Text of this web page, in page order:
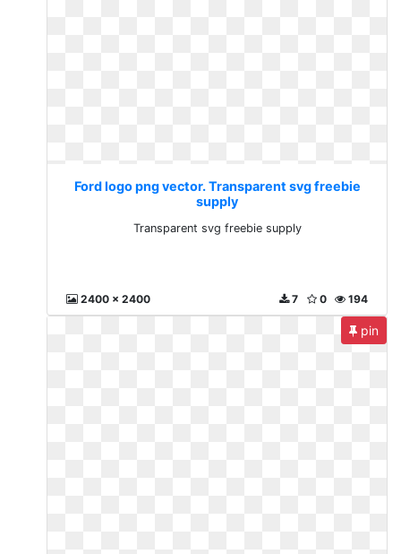
Ford logo png vector. Transparent svg freebie
supply
Transparent svg freebie supply
2400 x 2400 194
0
7
pin